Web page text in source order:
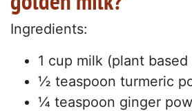
Ingredients:
1 cup milk (plant based
½ teaspoon turmeric
¼ teaspoon ginger